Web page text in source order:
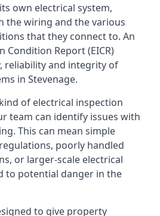
own electrical system,
the wiring and the various
that they connect to. An
Condition Report (EICR)
reliability and integrity of
in Stevenage.
of electrical inspection
team can identify issues with
This can mean simple
poorly handled
or larger-scale electrical
to potential danger in the
to give property